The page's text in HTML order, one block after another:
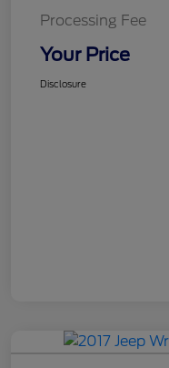
Processing Fee
Your Price
Disclosure